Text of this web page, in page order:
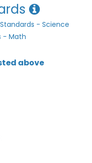
- Science
- Math
above